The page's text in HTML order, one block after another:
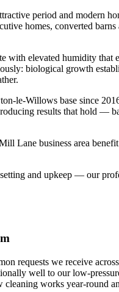
period and modern
homes, converted
with elevated humidity
biological growth
le-Willows base since
results that hold —
Lane business area
and upkeep — our
requests we receive
well to our low-
works year-round